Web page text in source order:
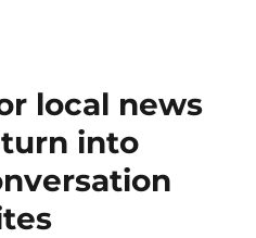
local news
into